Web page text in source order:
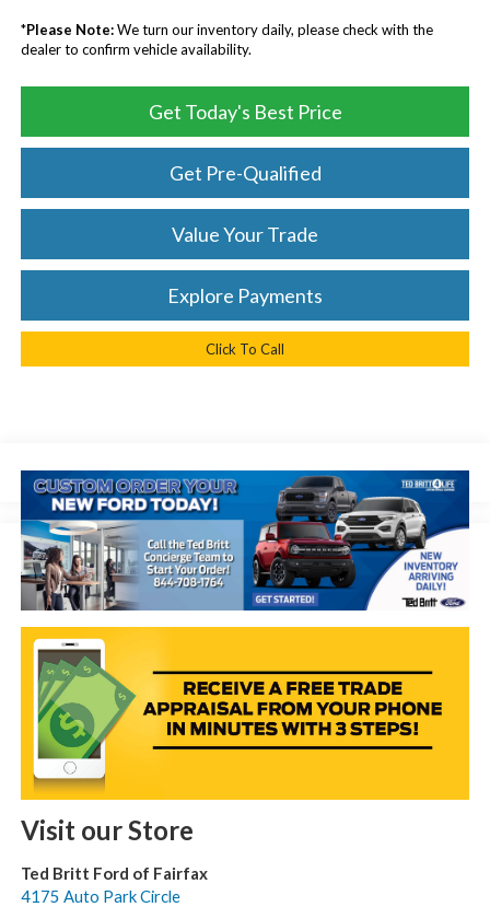
*Please Note:We turn our inventory daily, please check with the
dealer to confirm vehicle availability.
Get Today's Best Price
Get Pre-Qualified
Value Your Trade
Explore Payments
Click To Call
Visit our Store
Ted Britt Ford of Fairfax
4175 Auto Park Circle